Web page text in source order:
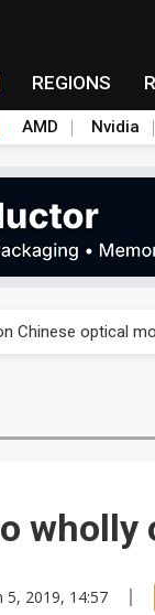
REGIONS
AMD Nvidia
Chinese optical
exports shift
on Chinese optical
5, 2019, 14:57